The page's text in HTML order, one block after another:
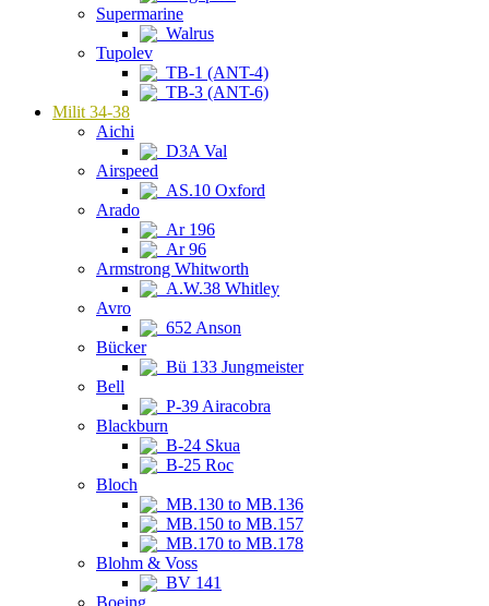
Supermarine
Walrus
Tupolev
TB-1 (ANT-4)
TB-3 (ANT-6)
Milit 34-38
Aichi
D3A Val
Airspeed
AS.10 Oxford
Arado
Ar 196
Ar 96
Armstrong Whitworth
A.W.38 Whitley
Avro
652 Anson
Bücker
Bü 133 Jungmeister
Bell
P-39 Airacobra
Blackburn
B-24 Skua
B-25 Roc
Bloch
MB.130 to MB.136
MB.150 to MB.157
MB.170 to MB.178
Blohm & Voss
BV 141
Boeing